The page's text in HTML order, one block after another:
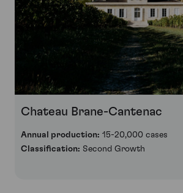
Chateau Brane-Cantenac
Annual production: 15-20,000 cases
Classification: Second Growth